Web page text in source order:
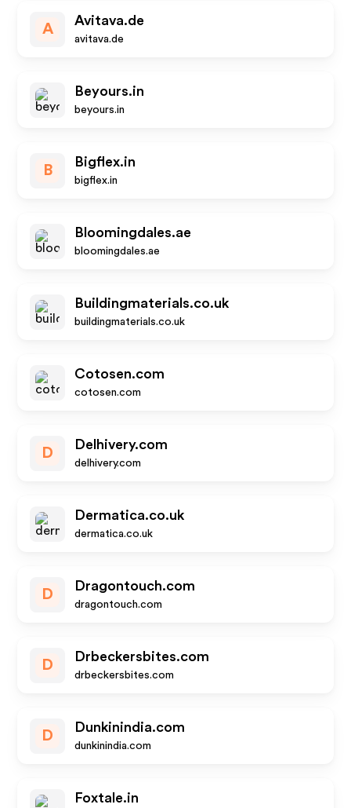
A
Avitava.de
avitava.de
Beyours.in
beyours.in
B
Bigflex.in
bigflex.in
Bloomingdales.ae
bloomingdales.ae
Buildingmaterials.co.uk
buildingmaterials.co.uk
Cotosen.com
cotosen.com
D
Delhivery.com
delhivery.com
Dermatica.co.uk
dermatica.co.uk
D
Dragontouch.com
dragontouch.com
D
Drbeckersbites.com
drbeckersbites.com
D
Dunkinindia.com
dunkinindia.com
Foxtale.in